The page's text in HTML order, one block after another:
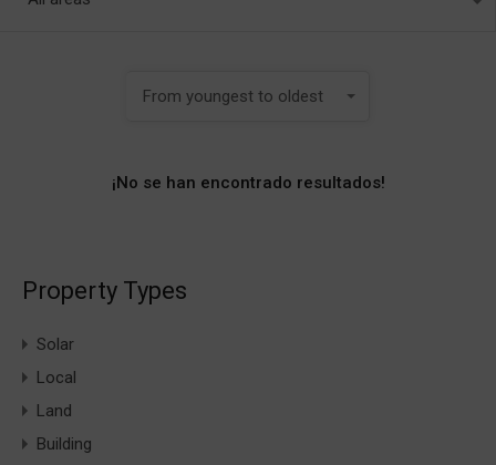
From youngest to oldest
¡No se han encontrado resultados!
Property Types
Solar
Local
Land
Building